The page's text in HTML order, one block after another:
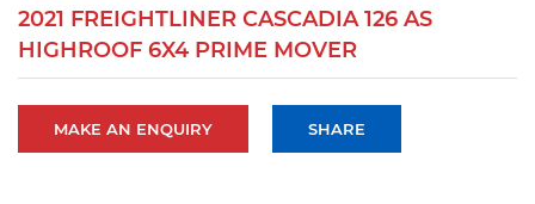
2021 FREIGHTLINER CASCADIA 126 AS
HIGHROOF 6X4 PRIME MOVER
MAKE AN ENQUIRY SHARE